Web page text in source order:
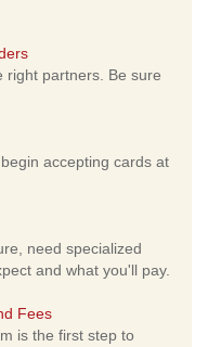
right partners. Be sure
accepting cards at
need specialized
and what you'll pay.
Fees
is the first step to